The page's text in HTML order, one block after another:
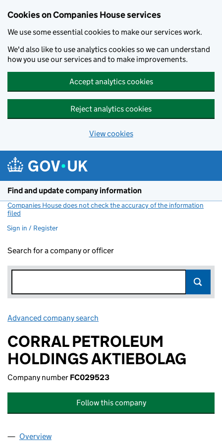
Cookies on Companies House services
We use some essential cookies to make our services work.
We'd also like to use analytics cookies so we can understand
how you use our services and to make improvements.
Accept analytics cookies
Reject analytics cookies
View cookies
Find and update company information
Companies House does not check the accuracy of the information
filed
Sign in / Register
Search for a company or officer
Advanced company search
CORRAL PETROLEUM
HOLDINGS AKTIEBOLAG
Company number FC029523
Follow this company
Company
Overview